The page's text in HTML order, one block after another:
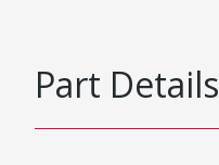
Part Details